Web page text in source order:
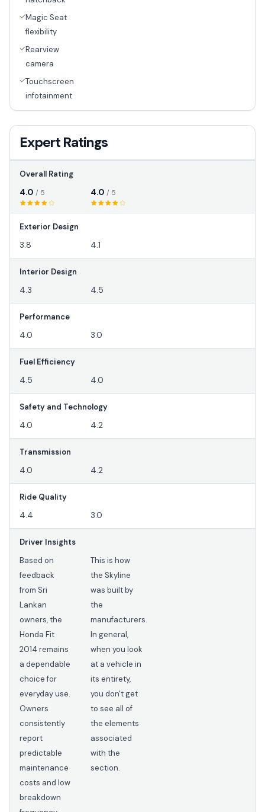
Magic Seat
flexibility
Rearview
camera
Touchscreen
infotainment
Expert Ratings
Overall Rating
4.0 / 5 4.0 / 5
Exterior Design
3.8 4.1
Interior Design
4.3 4.5
Performance
4.0 3.0
Fuel Efficiency
4.5 4.0
Safety and Technology
4.0 4.2
Transmission
4.0 4.2
Ride Quality
4.4 3.0
Driver Insights
Based on
feedback
from Sri
Lankan
owners, the
Honda Fit
2014 remains
a dependable
choice for
everyday use.
Owners
consistently
report
predictable
maintenance
costs and low
breakdown
This is how
the Skyline
was built by
the
manufacturers.
In general,
when you look
at a vehicle in
its entirety,
you don't get
to see all of
the elements
associated
with the
section.